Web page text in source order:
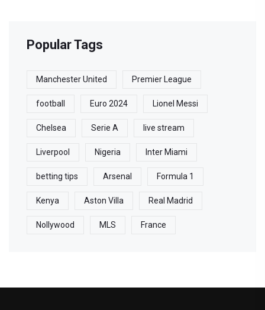
Popular Tags
Manchester United Premier League
football Euro 2024 Lionel Messi
Chelsea Serie A live stream
Liverpool Nigeria Inter Miami
betting tips Arsenal Formula 1
Kenya Aston Villa Real Madrid
Nollywood MLS France